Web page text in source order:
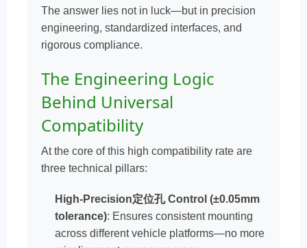
The answer lies not in luck—but in precision
engineering, standardized interfaces, and
rigorous compliance.
The Engineering Logic
Behind Universal
Compatibility
At the core of this high compatibility rate are
three technical pillars:
High-Precision定位孔 Control (±0.05mm
tolerance): Ensures consistent mounting
across different vehicle platforms—no more